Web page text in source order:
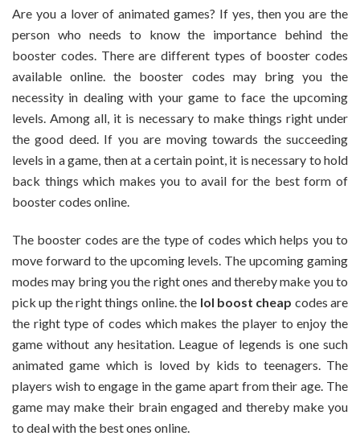
Best
Of
Gaming
Rank
Boosters
Online
Are you a lover of animated games? If yes, then you are the
person who needs to know the importance behind the
booster codes. There are different types of booster codes
available online. the booster codes may bring you the
necessity in dealing with your game to face the upcoming
levels. Among all, it is necessary to make things right under
the good deed. If you are moving towards the succeeding
levels in a game, then at a certain point, it is necessary to hold
back things which makes you to avail for the best form of
booster codes online.
The booster codes are the type of codes which helps you to
move forward to the upcoming levels. The upcoming gaming
modes may bring you the right ones and thereby make you to
pick up the right things online. the lol boost cheap codes are
the right type of codes which makes the player to enjoy the
game without any hesitation. League of legends is one such
animated game which is loved by kids to teenagers. The
players wish to engage in the game apart from their age. The
game may make their brain engaged and thereby make you
to deal with the best ones online.